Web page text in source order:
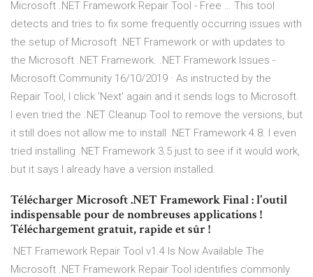
Microsoft .NET Framework Repair Tool - Free … This tool
detects and tries to fix some frequently occurring issues with
the setup of Microsoft .NET Framework or with updates to
the Microsoft .NET Framework. .NET Framework Issues -
Microsoft Community 16/10/2019 · As instructed by the
Repair Tool, I click 'Next' again and it sends logs to Microsoft.
I even tried the .NET Cleanup Tool to remove the versions, but
it still does not allow me to install .NET Framework 4.8. I even
tried installing .NET Framework 3.5 just to see if it would work,
but it says I already have a version installed.
Télécharger Microsoft .NET Framework Final : l'outil
indispensable pour de nombreuses applications !
Téléchargement gratuit, rapide et sûr !
.NET Framework Repair Tool v1.4 Is Now Available The
Microsoft .NET Framework Repair Tool identifies commonly